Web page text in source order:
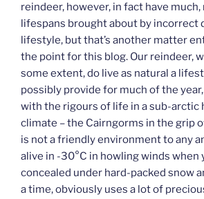
reindeer, however, in fact have
lifespans brought about by incorrect
lifestyle, but that’s another matter
the point for this blog. Our reindeer,
some extent, do live as natural a
possibly provide for much of the
with the rigours of life in a sub-arctic
climate – the Cairngorms in the grip
is not a friendly environment to any
alive in -30°C in howling winds when
concealed under hard-packed snow
a time, obviously uses a lot of